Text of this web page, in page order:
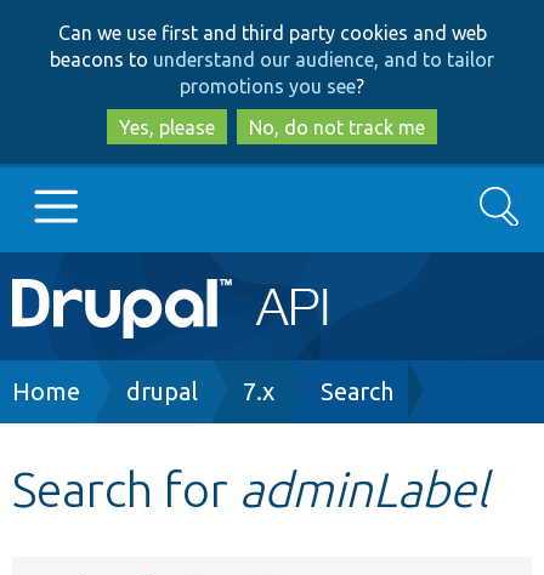
to
main
content
to
search
Can we use first and third party cookies and web
beacons to understand our audience, and to tailor
promotions you see?
Yes, please
No, do not track me
Main
navigation
Go to Drupal.org
Search
Breadcrumb
Home drupal 7.x Search
Search for adminLabel